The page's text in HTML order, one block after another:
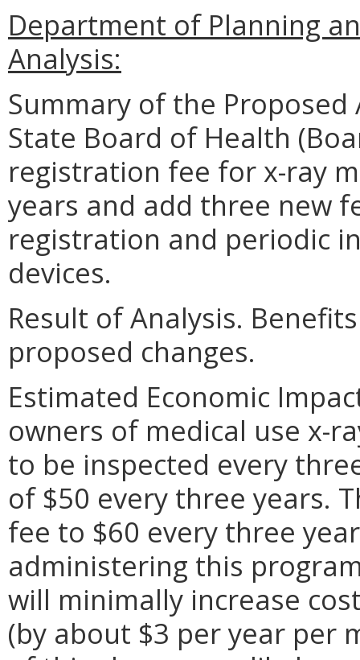
Department of Planning
Analysis:
Summary of the
State Board of Health
registration fee for x-ray
years and add three new
registration and periodic
devices.
Result of Analysis.
proposed changes.
Estimated Economic
owners of medical use x-
to be inspected every
of $50 every three years.
fee to $60 every three
administering this
will minimally increase
(by about $3 per year per